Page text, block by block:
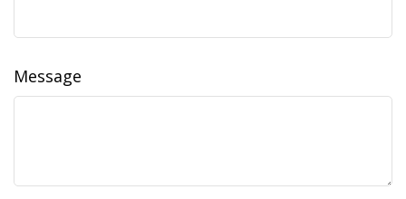
Message